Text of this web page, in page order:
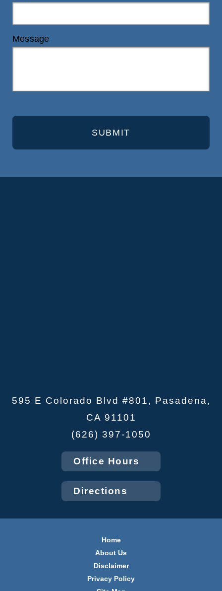
Message
595 E Colorado Blvd #801, Pasadena,
CA 91101
(626) 397-1050
Office Hours
Directions
Home
About Us
Disclaimer
Privacy Policy